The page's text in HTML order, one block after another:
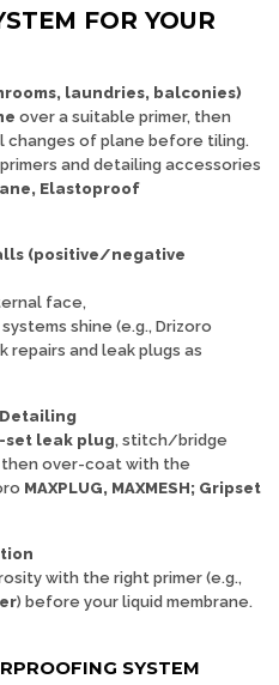
FOR YOUR
laundries, balconies)
over a suitable primer, then
changes of plane before tiling.
and detailing accessories
Elastoproof
(positive/negative
face,
systems shine (e.g., Drizoro
repairs and leak plugs as
Detailing
set leak plug, stitch/bridge
then over-coat with the
MAXPLUG, MAXMESH; Gripset
with the right primer (e.g.,
) before your liquid membrane.
SYSTEM